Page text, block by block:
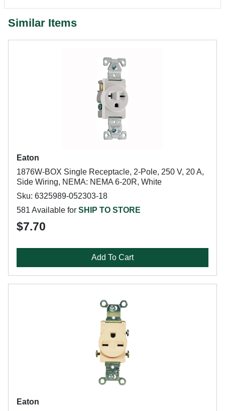
Similar Items
Eaton
1876W-BOX Single Receptacle, 2-Pole, 250 V, 20 A,
Side Wiring, NEMA: NEMA 6-20R, White
Sku: 6325989-052303-18
581 Available for SHIP TO STORE
$7.70
Add To Cart
Eaton